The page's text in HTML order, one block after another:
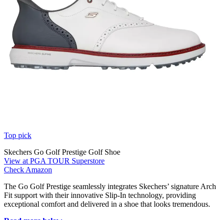
Top pick
Skechers Go Golf Prestige Golf Shoe
View at PGA TOUR Superstore
Check Amazon
The Go Golf Prestige seamlessly integrates Skechers’ signature Arch
Fit support with their innovative Slip-In technology, providing
exceptional comfort and delivered in a shoe that looks tremendous.